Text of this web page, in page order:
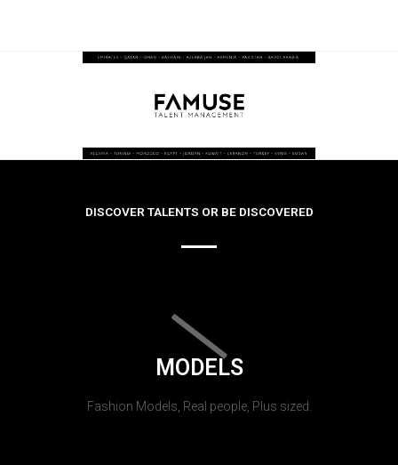
DISCOVER TALENTS OR BE DISCOVERED
MODELS
Fashion Models, Real people, Plus sized.